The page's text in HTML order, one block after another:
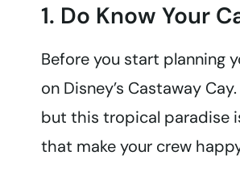
1. Do Know Your
Before you start planning
on Disney’s Castaway
but this tropical paradise
that make your crew